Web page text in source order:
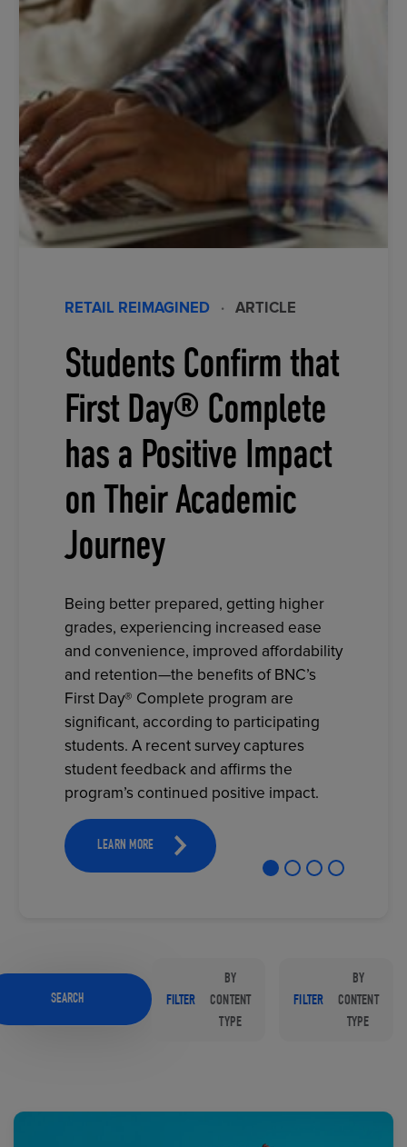
RETAIL REIMAGINED · ARTICLE
Students Confirm that
First Day® Complete
has a Positive Impact
on Their Academic
Journey
Being better prepared, getting higher
grades, experiencing increased ease
and convenience, improved affordability
and retention—the benefits of BNC’s
First Day® Complete program are
significant, according to participating
students. A recent survey captures
student feedback and affirms the
program’s continued positive impact.
LEARN MORE
SEARCH FILTER
BY
CONTENT
TYPE
FILTER
BY
CONTENT
TYPE